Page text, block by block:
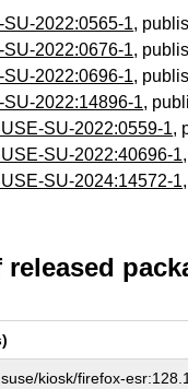
SU-2022:0565-1,
SU-2022:0676-1,
SU-2022:0696-1,
SU-2022:14896-1,
SU-2022:0559-1,
SU-2022:40696-1
SU-2024:14572-1
kiosk/firefox-